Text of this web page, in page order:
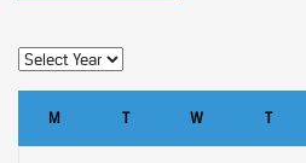
M T W T